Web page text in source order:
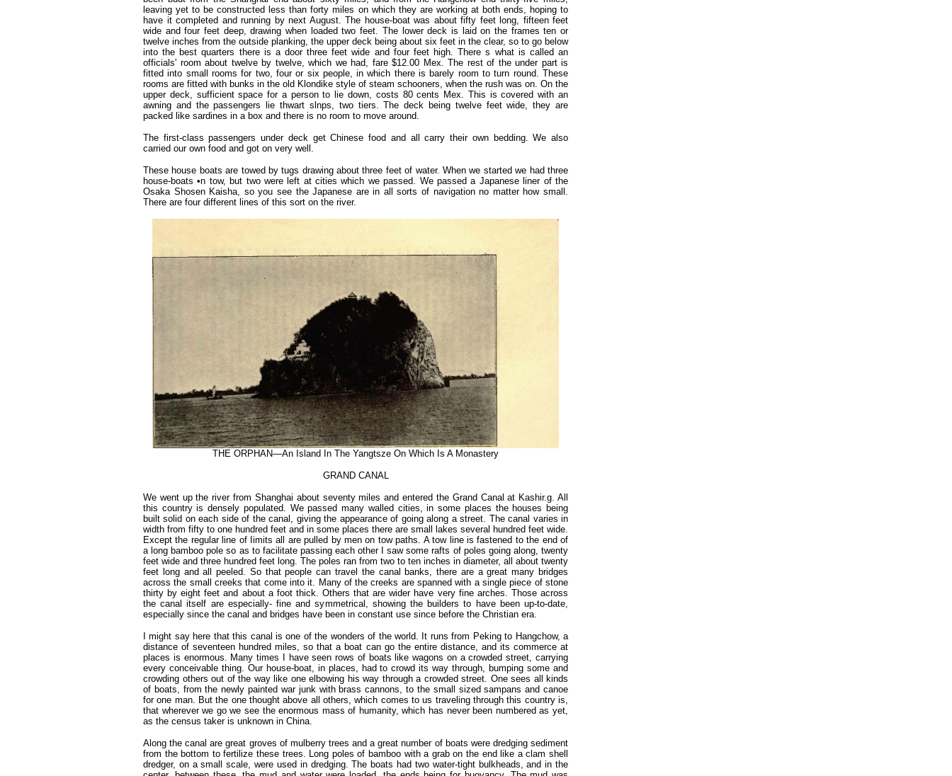
leaving yet to be constructed less than forty miles on which they are working at both ends, hoping to
have it completed and running by next August. The house-boat was about fifty feet long, fifteen feet
wide and four feet deep, drawing when loaded two feet. The lower deck is laid on the frames ten or
twelve inches from the outside planking, the upper deck being about six feet in the clear, so to go below
into the best quarters there is a door three feet wide and four feet high. There s what is called an
officials' room about twelve by twelve, which we had, fare $12.00 Mex. The rest of the under part is
fitted into small rooms for two, four or six people, in which there is barely room to turn round. These
rooms are fitted with bunks in the old Klondike style of steam schooners, when the rush was on. On the
upper deck, sufficient space for a person to lie down, costs 80 cents Mex. This is covered with an
awning and the passengers lie thwart slnps, two tiers. The deck being twelve feet wide, they are
packed like sardines in a box and there is no room to move around.
The first-class passengers under deck get Chinese food and all carry their own bedding. We also
carried our own food and got on very well.
These house boats are towed by tugs drawing about three feet of water. When we started we had three
house-boats •n tow, but two were left at cities which we passed. We passed a Japanese liner of the
Osaka Shosen Kaisha, so you see the Japanese are in all sorts of navigation no matter how small.
There are four different lines of this sort on the river.
THE ORPHAN—An Island In The Yangtsze On Which Is A Monastery
GRAND CANAL
We went up the river from Shanghai about seventy miles and entered the Grand Canal at Kashir.g. All
this country is densely populated. We passed many walled cities, in some places the houses being
built solid on each side of the canal, giving the appearance of going along a street. The canal varies in
width from fifty to one hundred feet and in some places there are small lakes several hundred feet wide.
Except the regular line of Iimits all are pulled by men on tow paths. A tow line is fastened to the end of
a long bamboo pole so as to facilitate passing each other I saw some rafts of poles going along, twenty
feet wide and three hundred feet long. The poles ran from two to ten inches in diameter, all about twenty
feet long and all peeled. So that people can travel the canal banks, there are a great many bridges
across the small creeks that come into it. Many of the creeks are spanned with a single piece of stone
thirty by eight feet and about a foot thick. Others that are wider have very fine arches. Those across
the canal itself are especially- fine and symmetrical, showing the builders to have been up-to-date,
especially since the canal and bridges have been in constant use since before the Christian era.
I might say here that this canal is one of the wonders of the world. It runs from Peking to Hangchow, a
distance of seventeen hundred miles, so that a boat can go the entire distance, and its commerce at
places is enormous. Many times I have seen rows of boats like wagons on a crowded street, carrying
every conceivable thing. Our house-boat, in places, had to crowd its way through, bumping some and
crowding others out of the way like one elbowing his way through a crowded street. One sees all kinds
of boats, from the newly painted war junk with brass cannons, to the small sized sampans and canoe
for one man. But the one thought above all others, which comes to us traveling through this country is,
that wherever we go we see the enormous mass of humanity, which has never been numbered as yet,
as the census taker is unknown in China.
Along the canal are great groves of mulberry trees and a great number of boats were dredging sediment
from the bottom to fertilize these trees. Long poles of bamboo with a grab on the end like a clam shell
dredger, on a small scale, were used in dredging. The boats had two water-tight bulkheads, and in the